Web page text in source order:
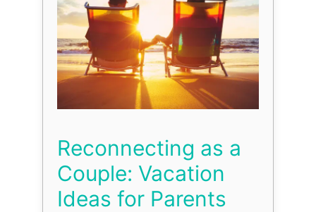
Reconnecting as a
Couple: Vacation
Ideas for Parents